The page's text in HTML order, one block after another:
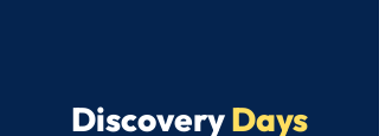
DiscoveryDays